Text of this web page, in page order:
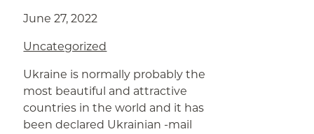
June 27, 2022
Uncategorized
Ukraine is normally probably the
most beautiful and attractive
countries in the world and it has
been declared Ukrainian -mail